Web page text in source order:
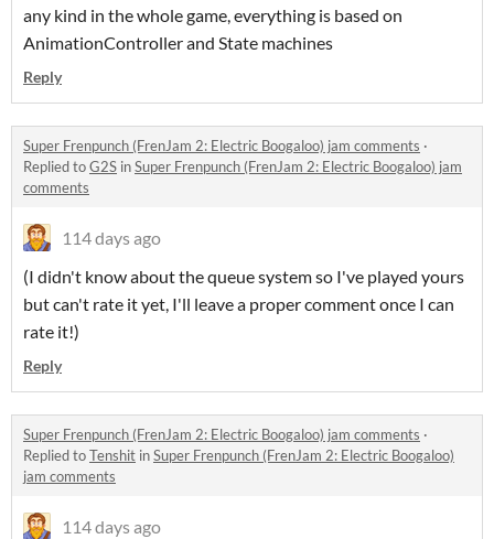
any kind in the whole game, everything is based on
AnimationController and State machines
Reply
Super Frenpunch (FrenJam 2: Electric Boogaloo) jam comments ·
Replied toG2S inSuper Frenpunch (FrenJam 2: Electric Boogaloo) jam
comments
114 days ago
(I didn't know about the queue system so I've played yours
but can't rate it yet, I'll leave a proper comment once I can
rate it!)
Reply
Super Frenpunch (FrenJam 2: Electric Boogaloo) jam comments ·
Replied toTenshit inSuper Frenpunch (FrenJam 2: Electric Boogaloo)
jam comments
114 days ago